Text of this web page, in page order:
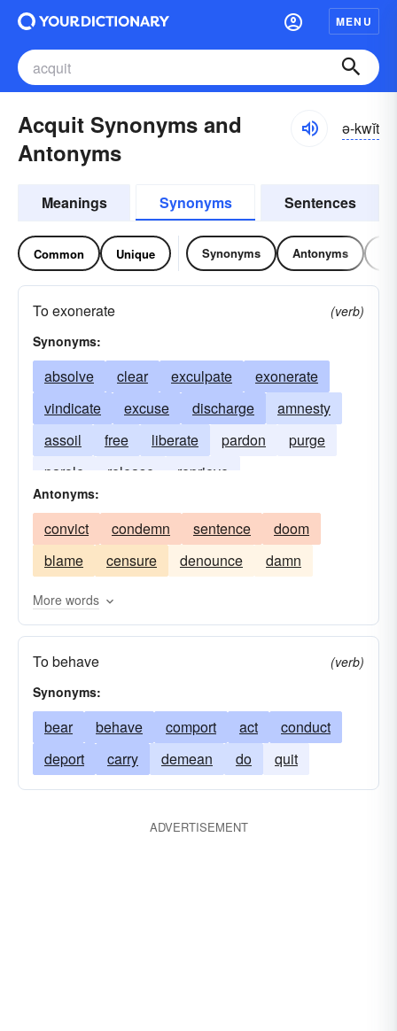
MENU
Acquit Synonyms and
Antonyms
ə-kwĭt
Meanings Synonyms Sentences
Common Unique Synonyms Antonyms
To exonerate
(verb)
Synonyms:
absolve clear exculpate
exonerate
vindicate
excuse discharge
amnesty
assoil
free liberate pardon
purge
parole
release reprieve
Antonyms:
convict condemn sentence
doom
blame
censure denounce damn
More words
To behave
(verb)
Synonyms:
bear behave comport act
conduct
deport
carry demean do quit
ADVERTISEMENT